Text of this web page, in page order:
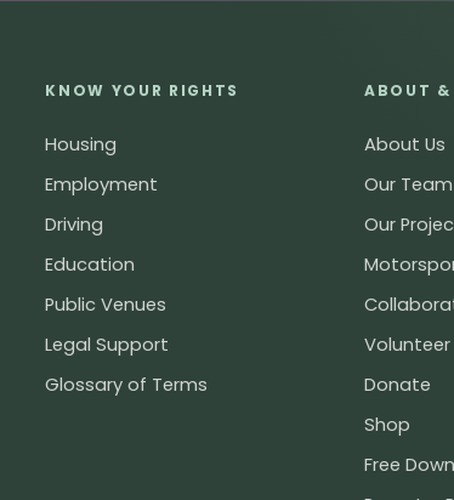
KNOW YOUR RIGHTS
Housing
Employment
Driving
Education
Public Venues
Legal Support
Glossary of Terms
ABOUT &
About Us
Our Team
Our
Volunteer
Donate
Shop
Free